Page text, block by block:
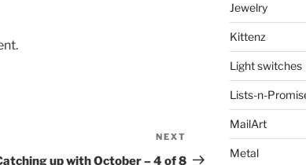
Post
NEXT
up with October – 4 of 8
Jewelry
Kittenz
Light switches
Lists-n-
MailArt
Metal